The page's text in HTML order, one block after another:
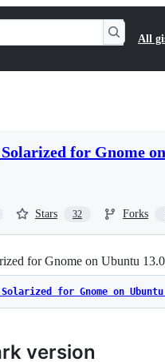
All
for Gnome
Stars 32 Forks
for Gnome on Ubuntu
for Gnome on Ubuntu
version